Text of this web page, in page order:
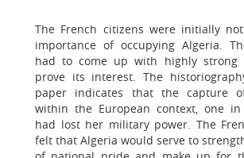
The French citizens were initially
importance of occupying Algeria.
had to come up with highly strong
prove its interest. The
paper indicates that the capture
within the European context, one in
had lost her military power. The
felt that Algeria would serve to